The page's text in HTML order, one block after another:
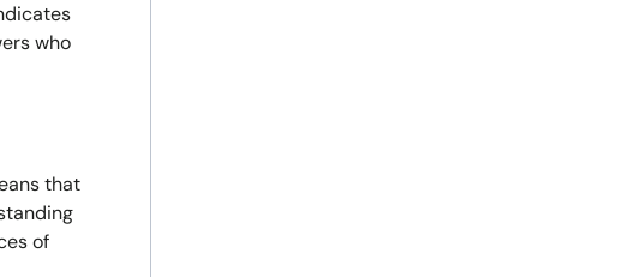
who
that
of